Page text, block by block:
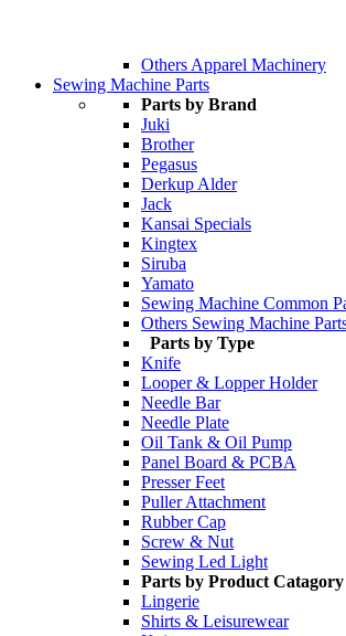
Others Apparel Machinery
Sewing Machine Parts
Parts by Brand
Juki
Brother
Pegasus
Derkup Alder
Jack
Kansai Specials
Kingtex
Siruba
Yamato
Sewing Machine Common
Others Sewing Machine
Parts by Type
Knife
Looper & Lopper Holder
Needle Bar
Needle Plate
Oil Tank & Oil Pump
Panel Board & PCBA
Presser Feet
Puller Attachment
Rubber Cap
Screw & Nut
Sewing Led Light
Parts by Product Catagory
Lingerie
Shirts & Leisurewear